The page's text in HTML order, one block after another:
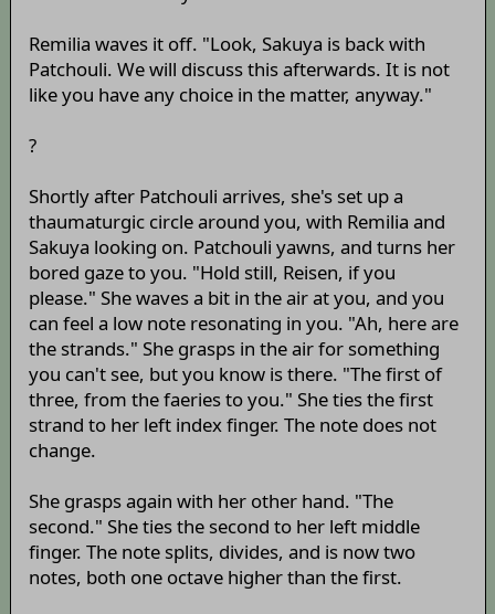
Remilia waves it off. "Look, Sakuya is back with
Patchouli. We will discuss this afterwards. It is not
like you have any choice in the matter, anyway."
?
Shortly after Patchouli arrives, she's set up a
thaumaturgic circle around you, with Remilia and
Sakuya looking on. Patchouli yawns, and turns her
bored gaze to you. "Hold still, Reisen, if you
please." She waves a bit in the air at you, and you
can feel a low note resonating in you. "Ah, here are
the strands." She grasps in the air for something
you can't see, but you know is there. "The first of
three, from the faeries to you." She ties the first
strand to her left index finger. The note does not
change.
She grasps again with her other hand. "The
second." She ties the second to her left middle
finger. The note splits, divides, and is now two
notes, both one octave higher than the first.